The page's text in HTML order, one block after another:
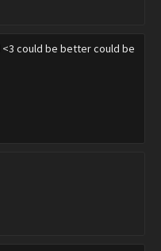
could be better could be